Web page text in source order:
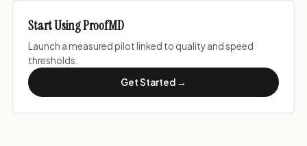
Start Using ProofMD
Launch a measured pilot linked to quality and speed
thresholds.
Get Started →